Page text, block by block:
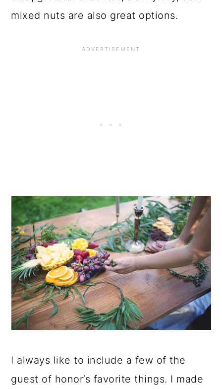
mixed nuts are also great options.
I always like to include a few of the
guest of honor’s favorite things. I made